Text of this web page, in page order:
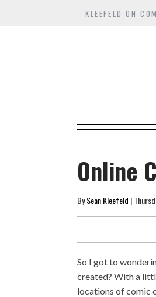
KLEEFELD ON
Online
BySean Kleefeld |
So I got to
created? With a
locations of comic